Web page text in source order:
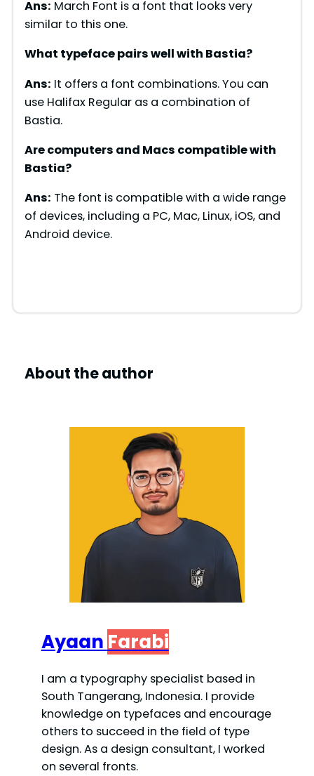
Ans: March Font is a font that looks very
similar to this one.
What typeface pairs well with Bastia?
Ans: It offers a font combinations. You can
use Halifax Regular as a combination of
Bastia.
Are computers and Macs compatible with
Bastia?
Ans: The font is compatible with a wide range
of devices, including a PC, Mac, Linux, iOS, and
Android device.
About the author
Ayaan Farabi
I am a typography specialist based in
South Tangerang, Indonesia. I provide
knowledge on typefaces and encourage
others to succeed in the field of type
design. As a design consultant, I worked
on several fronts.